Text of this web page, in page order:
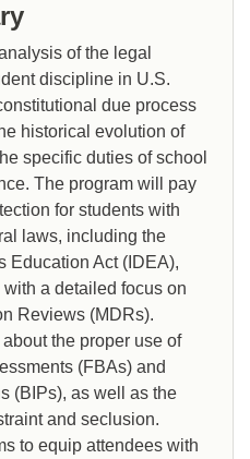
of the legal
discipline in U.S.
due process
historical evolution of
specific duties of school
The program will pay
for students with
laws, including the
Education Act (IDEA),
a detailed focus on
Reviews (MDRs).
the proper use of
(FBAs) and
(BIPs), as well as the
and seclusion.
to equip attendees with